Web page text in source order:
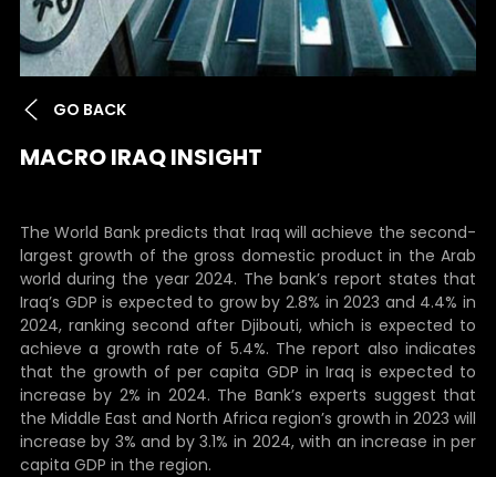
GO BACK
MACRO IRAQ INSIGHT
The World Bank predicts that Iraq will achieve the second-
largest growth of the gross domestic product in the Arab
world during the year 2024. The bank’s report states that
Iraq’s GDP is expected to grow by 2.8% in 2023 and 4.4% in
2024, ranking second after Djibouti, which is expected to
achieve a growth rate of 5.4%. The report also indicates
that the growth of per capita GDP in Iraq is expected to
increase by 2% in 2024. The Bank’s experts suggest that
the Middle East and North Africa region’s growth in 2023 will
increase by 3% and by 3.1% in 2024, with an increase in per
capita GDP in the region.